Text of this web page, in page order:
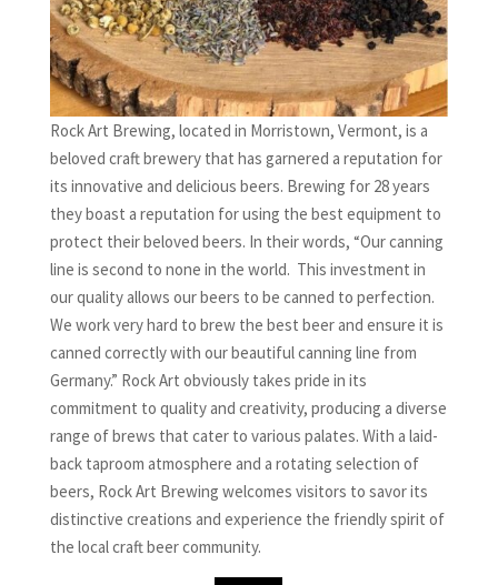
Rock Art Brewing, located in Morristown, Vermont, is a
beloved craft brewery that has garnered a reputation for
its innovative and delicious beers. Brewing for 28 years
they boast a reputation for using the best equipment to
protect their beloved beers. In their words, “Our canning
line is second to none in the world. This investment in
our quality allows our beers to be canned to perfection.
We work very hard to brew the best beer and ensure it is
canned correctly with our beautiful canning line from
Germany.” Rock Art obviously takes pride in its
commitment to quality and creativity, producing a diverse
range of brews that cater to various palates. With a laid-
back taproom atmosphere and a rotating selection of
beers, Rock Art Brewing welcomes visitors to savor its
distinctive creations and experience the friendly spirit of
the local craft beer community.